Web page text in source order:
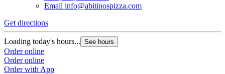
Email info@abitinospizza.com
Get directions
Loading today's hours... See hours
Order online
Order online
Order with App